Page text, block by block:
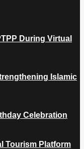
During Virtual
Islamic
Celebration
Tourism Platform